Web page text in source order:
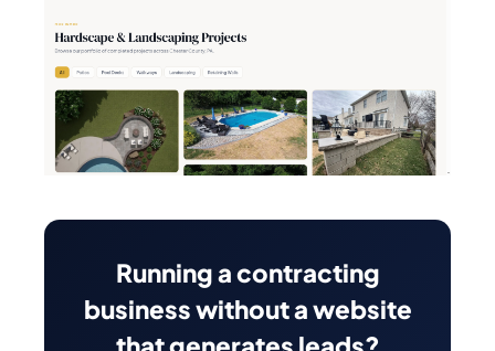
Running a contracting
business without a website